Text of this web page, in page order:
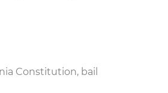
Constitution, bail